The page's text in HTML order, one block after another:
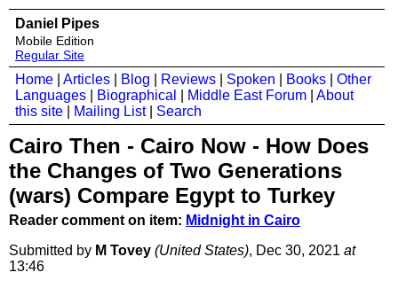
Daniel Pipes
Mobile Edition
Regular Site
Home Articles Blog Reviews Spoken Books
Other
Languages
Biographical Middle East Forum
About
this site
Mailing List| Search
Cairo Then - Cairo Now - How Does
the Changes of Two Generations
(wars) Compare Egypt to Turkey
Reader comment on item: Midnight in Cairo
Submitted by M Tovey (United States), Dec 30, 2021 at
13:46